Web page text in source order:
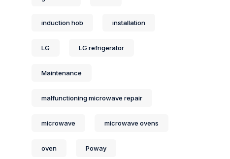
induction hob installation
LG LG refrigerator
Maintenance
malfunctioning microwave repair
microwave microwave ovens
oven Poway